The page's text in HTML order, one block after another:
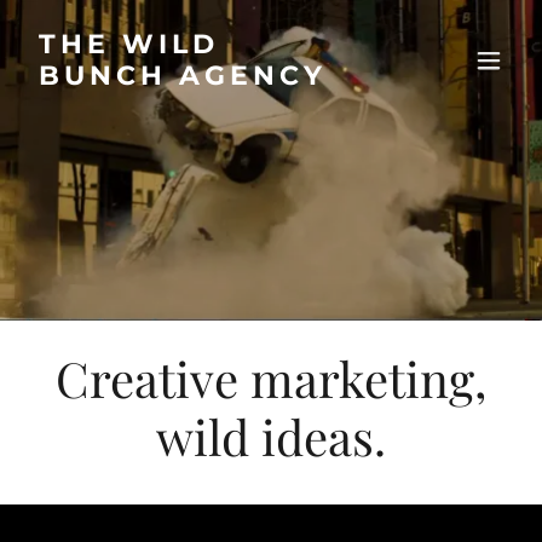
THE WILD
BUNCH AGENCY
Creative marketing,
wild ideas.